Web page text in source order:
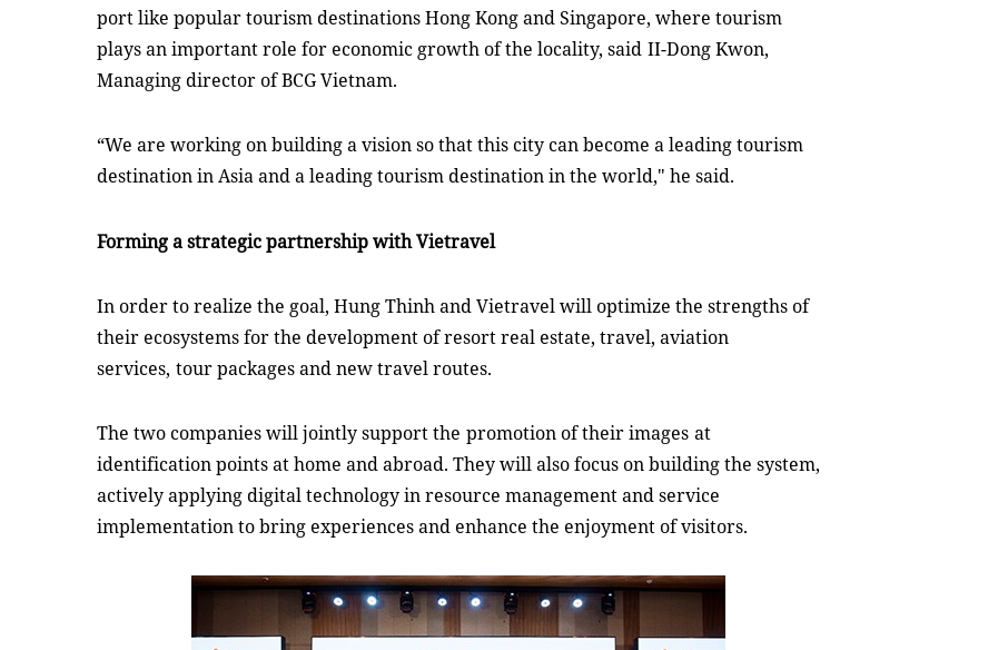
port like popular tourism destinations Hong Kong and Singapore, where tourism
plays an important role for economic growth of the locality, said II-Dong Kwon,
Managing directorof BCG Vietnam.
“We are working on building a vision so that this city can become a leading tourism
destination in Asia and a leading tourism destination in the world," he said.
Forming a strategic partnership with Vietravel
In order to realize the goal, Hung Thinh and Vietravel will optimize the strengths of
their ecosystems for the development of resort real estate, travel, aviation
services, tour packagesandnew travel routes.
The two companies will jointly support the promotion of their images at
identification points at home and abroad. They will also focus on building the system,
actively applying digital technology in resource management and service
implementation to bring experiences and enhance the enjoymentofvisitors.